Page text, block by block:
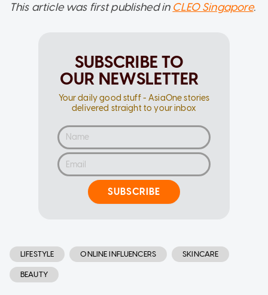
This article was first published in CLEO Singapore.
SUBSCRIBE TO
OUR NEWSLETTER
Your daily good stuff - AsiaOne stories
delivered straight to your inbox
SUBSCRIBE
LIFESTYLE ONLINE INFLUENCERS SKINCARE
BEAUTY